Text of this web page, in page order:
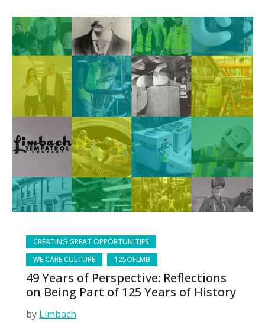
CREATING GREAT OPPORTUNITIES
WE CARE CULTURE
125OFLMB
49 Years of Perspective: Reflections
on Being Part of 125 Years of History
by Limbach